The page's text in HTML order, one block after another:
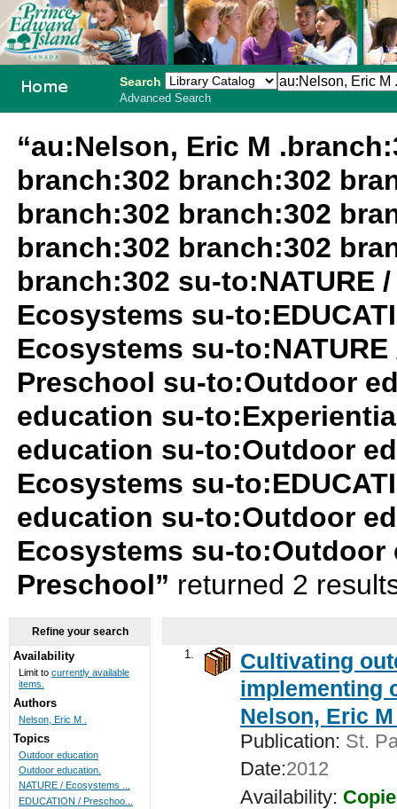
Search
Advanced Search
“au:Nelson, Eric M
branch:302 branch:302
branch:302 branch:302
branch:302 branch:302
branch:302 su-to:NATURE
Ecosystems su-
Ecosystems su-
Preschool su-to:Outdoor
education su-
education su-to:Outdoor
Ecosystems su-
education su-to:Outdoor
Ecosystems su-to:Outdoor
Preschool” returned 2
1.
Cultivating
implementing
Nelson, Eric
Publication: St.
Date:2012
Availability:
Refine your search
Availability
Limit to currently available
items.
Authors
Nelson, Eric M .
Topics
Outdoor education
Outdoor education.
NATURE / Ecosystems ...
EDUCATION / Preschoo...